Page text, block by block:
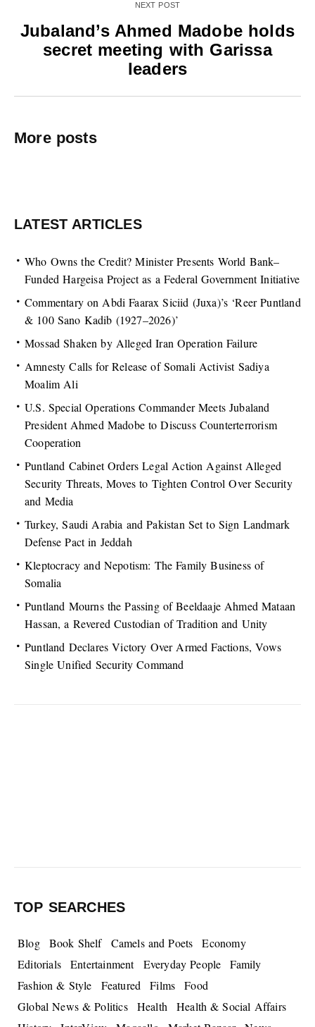
NEXT POST
Jubaland’s Ahmed Madobe holds
secret meeting with Garissa
leaders
More posts
LATEST ARTICLES
Who Owns the Credit? Minister Presents World Bank–
Funded Hargeisa Project as a Federal Government Initiative
Commentary on Abdi Faarax Siciid (Juxa)’s ‘Reer Puntland
& 100 Sano Kadib (1927–2026)’
Mossad Shaken by Alleged Iran Operation Failure
Amnesty Calls for Release of Somali Activist Sadiya
Moalim Ali
U.S. Special Operations Commander Meets Jubaland
President Ahmed Madobe to Discuss Counterterrorism
Cooperation
Puntland Cabinet Orders Legal Action Against Alleged
Security Threats, Moves to Tighten Control Over Security
and Media
Turkey, Saudi Arabia and Pakistan Set to Sign Landmark
Defense Pact in Jeddah
Kleptocracy and Nepotism: The Family Business of
Somalia
Puntland Mourns the Passing of Beeldaaje Ahmed Mataan
Hassan, a Revered Custodian of Tradition and Unity
Puntland Declares Victory Over Armed Factions, Vows
Single Unified Security Command
TOP SEARCHES
Blog Book Shelf Camels and Poets
Economy
Editorials
Entertainment Everyday People
Family
Fashion & Style
Featured Films
Food
Global News & Politics
Health
Health & Social Affairs